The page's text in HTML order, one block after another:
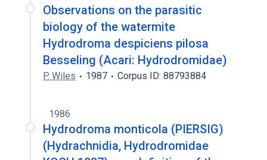
Observations on the parasitic
biology of the watermite
Hydrodroma despiciens pilosa
Besseling (Acari: Hydrodromidae)
P. Wiles 1987 Corpus ID: 88793884
1986
Hydrodroma monticola (PIERSIG)
(Hydrachnidia, Hydrodromidae